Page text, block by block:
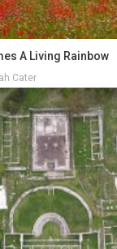
A Living Rainbow
Cater